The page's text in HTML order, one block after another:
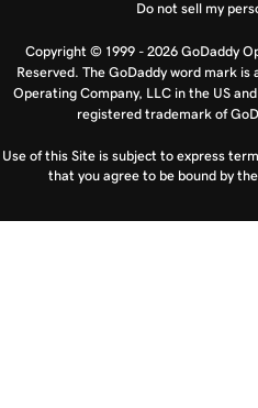
Do not sell my
Copyright © 1999 - 2026 GoDaddy
Reserved. The GoDaddy word mark
Operating Company, LLC in the US
registered trademark of
Use of this Site is subject to express
that you agree to be bound by